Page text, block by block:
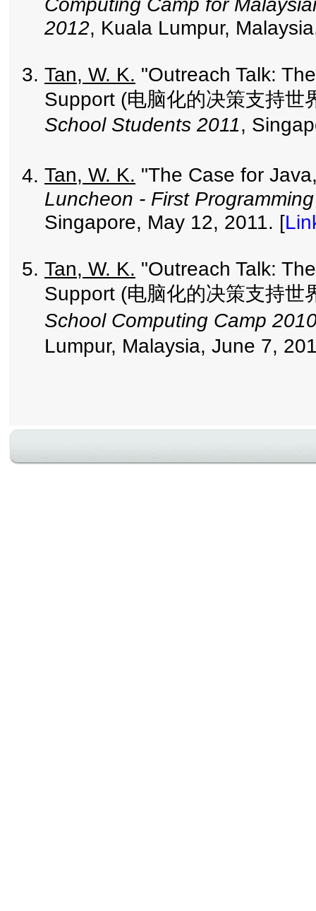
Computing Camp for
2012, Kuala Lumpur,
Tan, W. K. "Outreach Talk:
Support (电脑化的决策支持世
School Students 2011,
Tan, W. K. "The Case for
Luncheon - First
Singapore, May 12, 2011. [
Tan, W. K. "Outreach Talk:
Support (电脑化的决策支持世
School Computing Camp
Lumpur, Malaysia, June 7,